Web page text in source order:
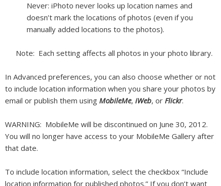
Never: iPhoto never looks up location names and
doesn’t mark the locations of photos (even if you
manually added locations to the photos).
Note: Each setting affects all photos in your photo library.
In Advanced preferences, you can also choose whether or not
to include location information when you share your photos by
email or publish them using MobileMe, iWeb, or Flickr.
WARNING: MobileMe will be discontinued on June 30, 2012.
You will no longer have access to your MobileMe Gallery after
that date.
To include location information, select the checkbox “Include
location information for published photos.” If you don’t want